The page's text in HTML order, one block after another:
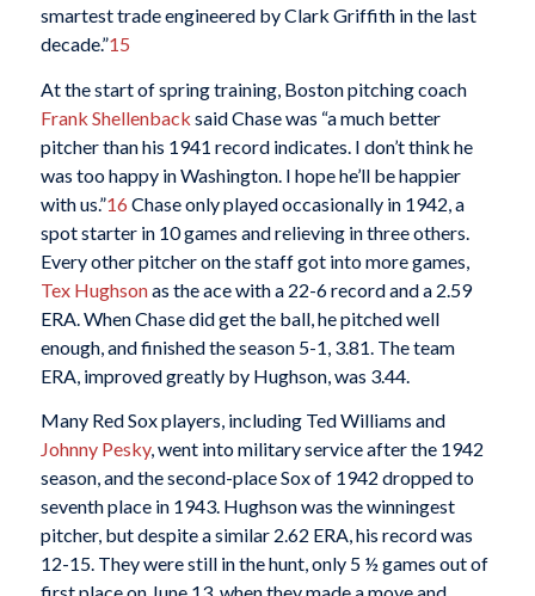
smartest trade engineered by Clark Griffith in the last
decade.”15
At the start of spring training, Boston pitching coach
Frank Shellenback said Chase was “a much better
pitcher than his 1941 record indicates. I don’t think he
was too happy in Washington. I hope he’ll be happier
with us.”16 Chase only played occasionally in 1942, a
spot starter in 10 games and relieving in three others.
Every other pitcher on the staff got into more games,
Tex Hughsonas the ace with a 22-6 record and a 2.59
ERA. When Chase did get the ball, he pitched well
enough, and finished the season 5-1, 3.81. The team
ERA, improved greatly by Hughson, was 3.44.
Many Red Sox players, including Ted Williams and
Johnny Pesky, went into military service after the 1942
season, and the second-place Sox of 1942 dropped to
seventh place in 1943. Hughson was the winningest
pitcher, but despite a similar 2.62 ERA, his record was
12-15. They were still in the hunt, only 5 ½ games out of